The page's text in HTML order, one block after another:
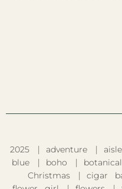
2025 adventure aisle
blue
boho botanical
Christmas
cigar